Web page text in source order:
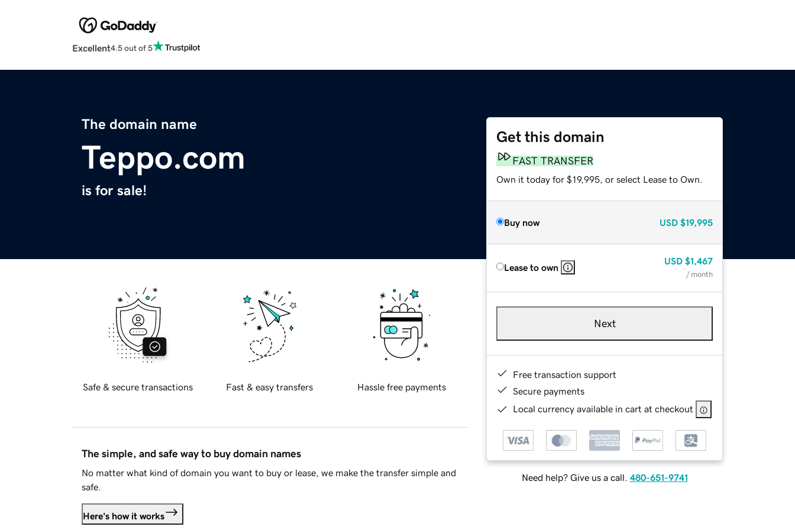
Excellent4.5 out of 5
The domain name
Teppo.com
is for sale!
Get this domain
FAST TRANSFER
Own it today for $19,995, or select Lease to Own.
Buy now USD $19,995
Lease to own
USD $1,467
/ month
Next
Free transaction support
Secure payments
Local currency available in cart at checkout
Need help? Give us a call. 480-651-9741
Safe & secure transactions Fast & easy transfers Hassle free payments
The simple, and safe way to buy domain names
No matter what kind of domain you want to buy or lease, we make the transfer simple and
safe.
Here's how it works